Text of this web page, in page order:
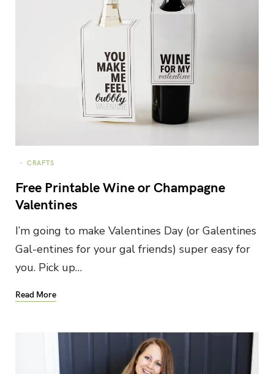
CRAFTS
Free Printable Wine or Champagne
Valentines
I’m going to make Valentines Day (or Galentines
Gal-entines for your gal friends) super easy for
you. Pick up…
Read More